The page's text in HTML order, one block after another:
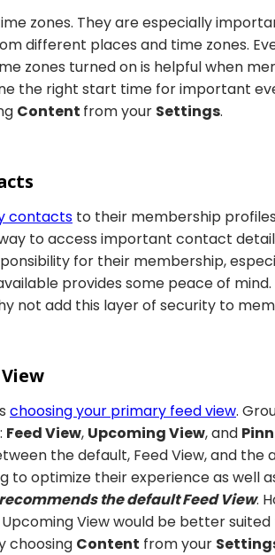
zones. They are especially
different places and time zones.
zones turned on is helpful when
the right start time for important
Content from your Settings.
contacts to their membership
to access important contact
for their membership,
provides some peace of
not add this layer of security to
choosing your primary feed view.
Feed View, Upcoming View, and
the default, Feed View, and the
to optimize their experience as well
the default Feed View.
View would be better
choosing Content from your